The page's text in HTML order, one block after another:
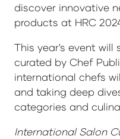
discover innovative
products at HRC
This year's event will
curated by Chef
international chefs
and taking deep
categories and
International Salon